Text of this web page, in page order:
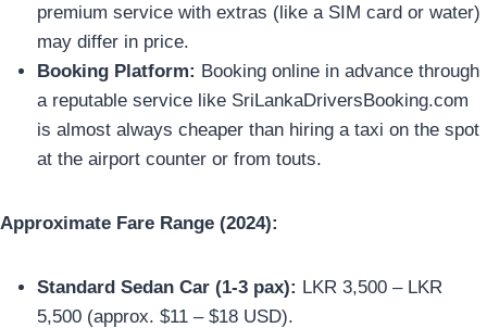
premium service with extras (like a SIM card or water)
may differ in price.
Booking Platform: Booking online in advance through
a reputable service like SriLankaDriversBooking.com
is almost always cheaper than hiring a taxi on the spot
at the airport counter or from touts.
Approximate Fare Range (2024):
Standard Sedan Car (1-3 pax): LKR 3,500 – LKR
5,500 (approx. $11 – $18 USD).